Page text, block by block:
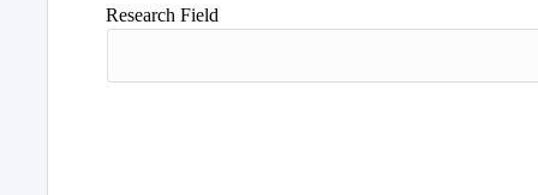
Research Field